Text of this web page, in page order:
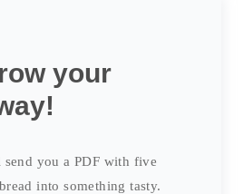
your
send you a PDF with five
into something tasty.